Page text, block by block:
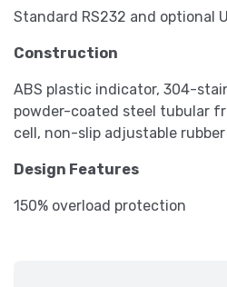
Standard RS232 and optional
Construction
ABS plastic indicator, 304-
powder-coated steel tubular
cell, non-slip adjustable
Design Features
150% overload protection